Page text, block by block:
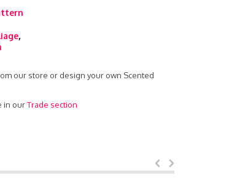
,
our store or design your own Scented
in ourTrade section